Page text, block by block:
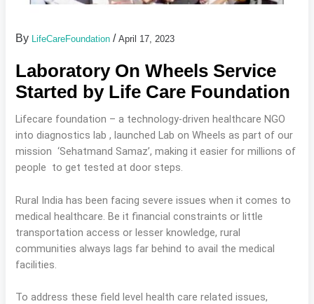
By LifeCareFoundation/April 17, 2023
Laboratory On Wheels Service
Started by Life Care Foundation
Lifecare foundation – a technology-driven healthcare NGO
into diagnostics lab , launched Lab on Wheels as part of our
mission ‘Sehatmand Samaz’, making it easier for millions of
people to get tested at door steps.
Rural India has been facing severe issues when it comes to
medical healthcare. Be it financial constraints or little
transportation access or lesser knowledge, rural
communities always lags far behind to avail the medical
facilities.
To address these field level health care related issues,